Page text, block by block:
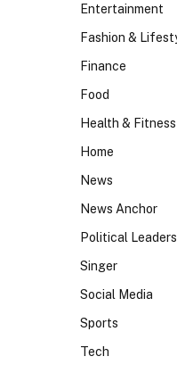
Entertainment
Fashion &
Finance
Food
Health & Fitness
Home
News
News Anchor
Political Leaders
Singer
Social Media
Sports
Tech